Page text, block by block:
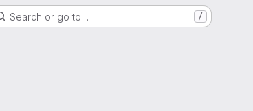
Search or go to… /